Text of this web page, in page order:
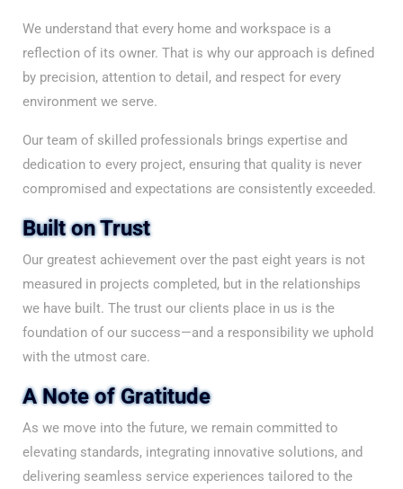
We understand that every home and workspace is a
reflection of its owner. That is why our approach is defined
by precision, attention to detail, and respect for every
environment we serve.
Our team of skilled professionals brings expertise and
dedication to every project, ensuring that quality is never
compromised and expectations are consistently exceeded.
Built on Trust
Our greatest achievement over the past eight years is not
measured in projects completed, but in the relationships
we have built. The trust our clients place in us is the
foundation of our success—and a responsibility we uphold
with the utmost care.
A Note of Gratitude
As we move into the future, we remain committed to
elevating standards, integrating innovative solutions, and
delivering seamless service experiences tailored to the